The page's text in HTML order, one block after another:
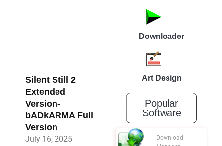
Silent Still 2
Extended
Version-
bADkARMA Full
Version
July 16, 2025
Downloader
Art Design
Popular
Software
Download